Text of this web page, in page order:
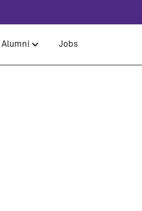
Alumni Jobs